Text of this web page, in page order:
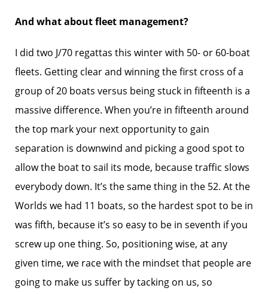
And what about fleet management?
I did two J/70 regattas this winter with 50- or 60-boat
fleets. Getting clear and winning the first cross of a
group of 20 boats versus being stuck in fifteenth is a
massive difference. When you’re in fifteenth around
the top mark your next opportunity to gain
separation is downwind and picking a good spot to
allow the boat to sail its mode, because traffic slows
everybody down. It’s the same thing in the 52. At the
Worlds we had 11 boats, so the hardest spot to be in
was fifth, because it’s so easy to be in seventh if you
screw up one thing. So, positioning wise, at any
given time, we race with the mindset that people are
going to make us suffer by tacking on us, so